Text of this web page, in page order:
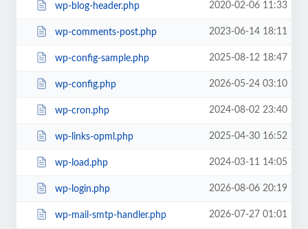
wp-blog-header.php 2020-02-06 11:33
wp-comments-post.php 2023-06-14 18:11
wp-config-sample.php 2025-08-12 18:47
wp-config.php 2026-05-24 03:10
wp-cron.php 2024-08-02 23:40
wp-links-opml.php 2025-04-30 16:52
wp-load.php 2024-03-11 14:05
wp-login.php 2026-08-06 20:19
wp-mail-smtp-handler.php 2026-07-27 01:01